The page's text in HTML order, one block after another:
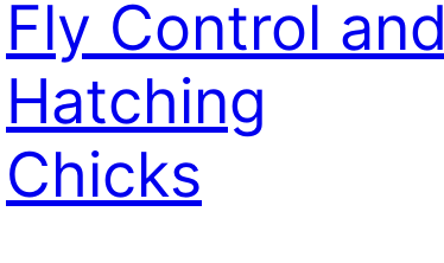
Fly Control and
Hatching
Chicks